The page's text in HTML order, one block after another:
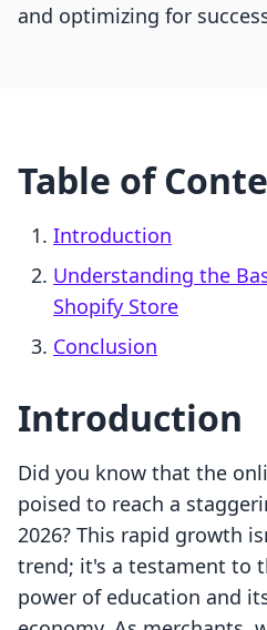
and optimizing for
Table of
Introduction
Understanding the
Shopify Store
Conclusion
Introduction
Did you know that the
poised to reach a
2026? This rapid growth
trend; it's a testament to
power of education and